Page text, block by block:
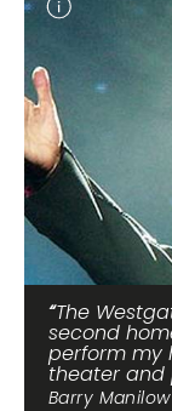
The
second
perform my
theater and
Barry Manilow